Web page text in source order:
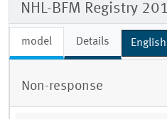
NHL-BFM Registry
model Details English
Non-response